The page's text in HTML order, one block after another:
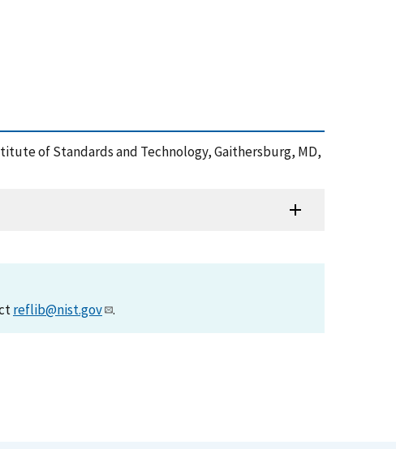
of Standards and Technology, Gaithersburg, MD,
reflib@nist.gov .